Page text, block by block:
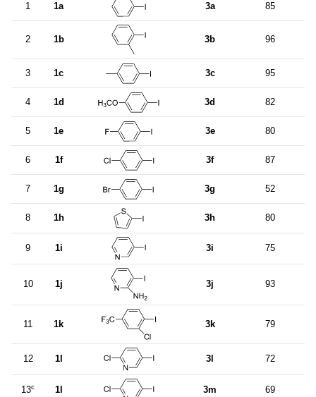
1 1a 3a 85
2 1b 3b 96
3 1c 3c 95
4 1d 3d 82
5 1e 3e 80
6 1f 3f 87
7 1g 3g 52
8 1h 3h 80
9 1i 3i 75
10 1j 3j 93
11 1k 3k 79
12 1l 3l 72
13c 1l 3m 69